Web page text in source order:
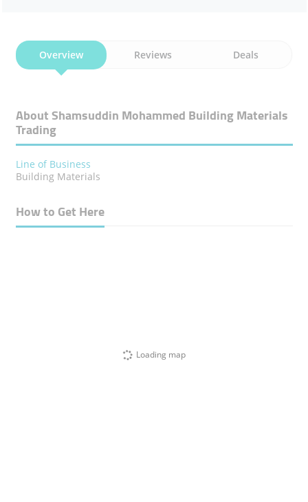
Overview Reviews Deals
About Shamsuddin Mohammed Building Materials
Trading
Line of Business
Building Materials
How to Get Here
Loading map